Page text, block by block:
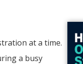
at a time.
a busy